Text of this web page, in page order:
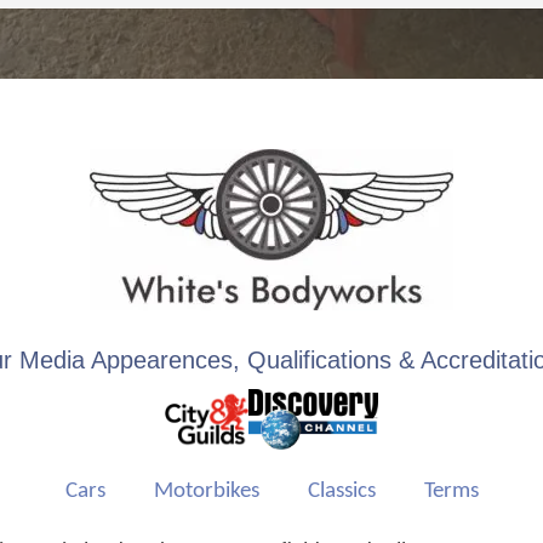
Media Appearences, Qualifications &
Cars Motorbikes Classics Terms